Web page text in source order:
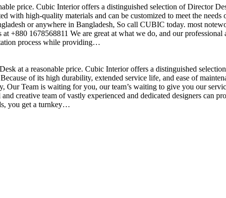
price. Cubic Interior offers a distinguished selection of Director
with high-quality materials and can be customized to meet the
or anywhere in Bangladesh, So call CUBIC today. most
+880 1678568811 We are great at what we do, and our
process while providing…
at a reasonable price. Cubic Interior offers a distinguished
of its high durability, extended service life, and ease of
Our Team is waiting for you, our team’s waiting to give you our
creative team of vastly experienced and dedicated designers
you get a turnkey…